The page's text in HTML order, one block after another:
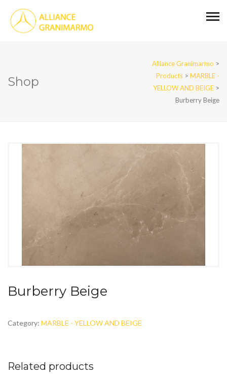
Shop
Alliance Granimarmo >
Products > MARBLE -
YELLOW AND BEIGE >
Burberry Beige
Burberry Beige
Category: MARBLE - YELLOW AND BEIGE
Related products